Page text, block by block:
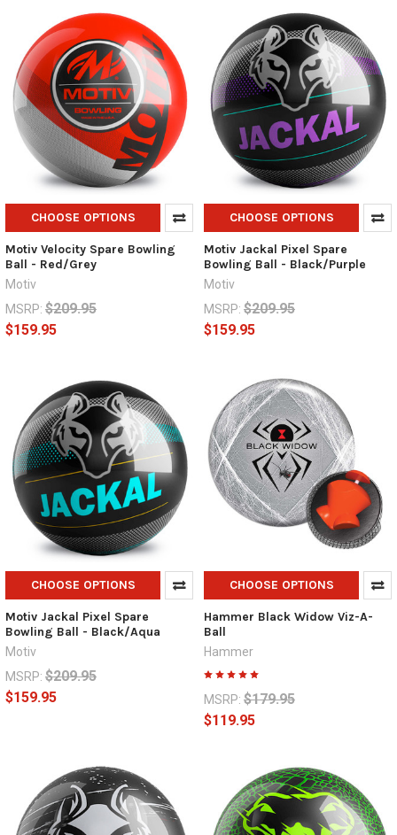
CHOOSE OPTIONS
Motiv Velocity Spare Bowling
Ball - Red/Grey
Motiv
MSRP: $209.95
$159.95
CHOOSE OPTIONS
Motiv Jackal Pixel Spare
Bowling Ball - Black/Purple
Motiv
MSRP: $209.95
$159.95
CHOOSE OPTIONS
Motiv Jackal Pixel Spare
Bowling Ball - Black/Aqua
Motiv
MSRP: $209.95
$159.95
CHOOSE OPTIONS
Hammer Black Widow Viz-A-
Ball
Hammer
MSRP: $179.95
$119.95